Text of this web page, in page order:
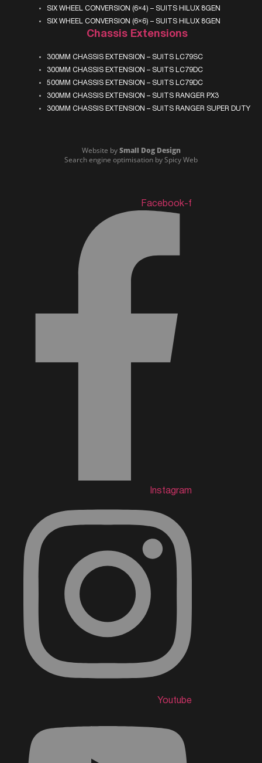
SIX WHEEL CONVERSION (6×4) – SUITS HILUX 8GEN
SIX WHEEL CONVERSION (6×6) – SUITS HILUX 8GEN
Chassis Extensions
300MM CHASSIS EXTENSION – SUITS LC79SC
300MM CHASSIS EXTENSION – SUITS LC79DC
500MM CHASSIS EXTENSION – SUITS LC79DC
300MM CHASSIS EXTENSION – SUITS RANGER PX3
300MM CHASSIS EXTENSION – SUITS RANGER SUPER DUTY
Website bySmall Dog Design
Search engine optimisation by Spicy Web
Facebook-f
Instagram
Youtube